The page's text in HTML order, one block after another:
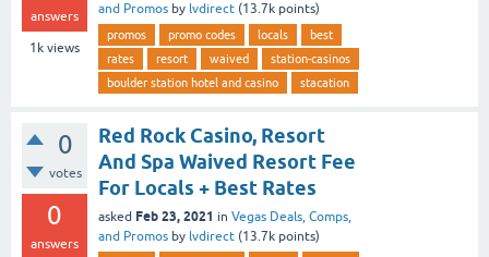
answers
1k views
and Promos by lvdirect (13.7k points)
promos promo codes locals
best
rates
resort waived
station-casinos
boulder station hotel and casino
stacation
0
votes
0
answers
Red Rock Casino, Resort
And Spa Waived Resort Fee
For Locals + Best Rates
asked Feb 23, 2021 in Vegas Deals, Comps,
and Promos by lvdirect (13.7k points)